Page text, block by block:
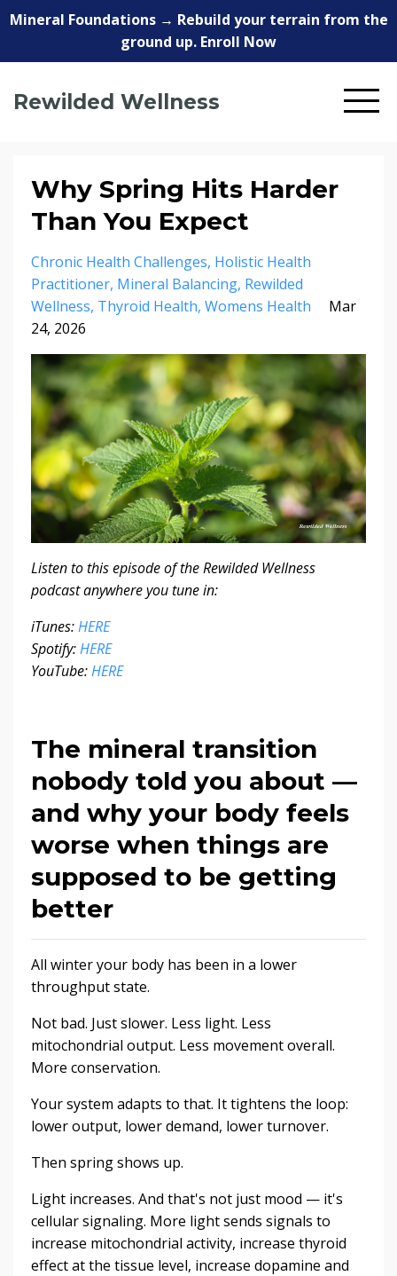
Mineral Foundations → Rebuild your terrain from the
ground up. Enroll Now
Rewilded Wellness
Why Spring Hits Harder
Than You Expect
Chronic Health Challenges Holistic Health
Practitioner Mineral Balancing Rewilded
Wellness Thyroid Health Womens Health
Mar
24, 2026
Listen to this episode of the Rewilded Wellness
podcast anywhere you tune in:
iTunes:HERE
Spotify:HERE
YouTube:HERE
The mineral transition
nobody told you about —
and why your body feels
worse when things are
supposed to be getting
better
All winter your body has been in a lower
throughput state.
Not bad. Just slower. Less light. Less
mitochondrial output. Less movement overall.
More conservation.
Your system adapts to that. It tightens the loop:
lower output, lower demand, lower turnover.
Then spring shows up.
Light increases. And that's not just mood — it's
cellular signaling. More light sends signals to
increase mitochondrial activity, increase thyroid
effect at the tissue level, increase dopamine and